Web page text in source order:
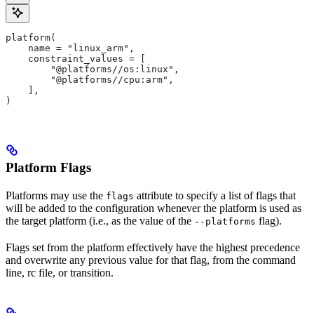
platform(
    name = "linux_arm",
    constraint_values = [
        "@platforms//os:linux",
        "@platforms//cpu:arm",
    ],
)
Platform Flags
Platforms may use the flags attribute to specify a list of flags that
will be added to the configuration whenever the platform is used as
the target platform (i.e., as the value of the --platforms flag).
Flags set from the platform effectively have the highest precedence
and overwrite any previous value for that flag, from the command
line, rc file, or transition.